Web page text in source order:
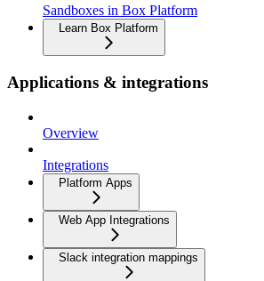
Sandboxes in Box Platform
Learn Box Platform
Applications & integrations
Overview
Integrations
Platform Apps
Web App Integrations
Slack integration mappings